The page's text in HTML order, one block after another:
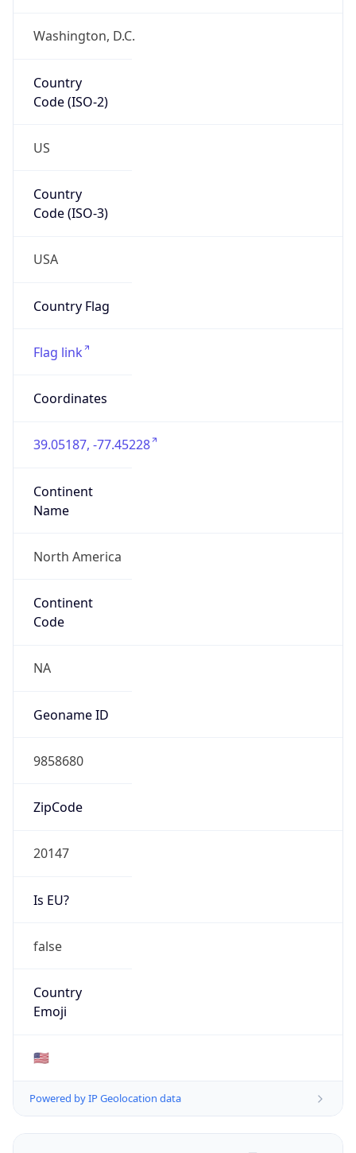
Washington, D.C.
Country
Code (ISO-2)
US
Country
Code (ISO-3)
USA
Country Flag
Flag link
Coordinates
39.05187, -77.45228
Continent
Name
North America
Continent
Code
NA
Geoname ID
9858680
ZipCode
20147
Is EU?
false
Country
Emoji
🇺🇸
Powered by IP Geolocation data